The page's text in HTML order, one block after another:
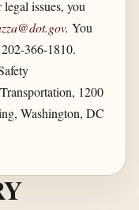
issues, you
. You
366-1810.
1200
Washington, DC